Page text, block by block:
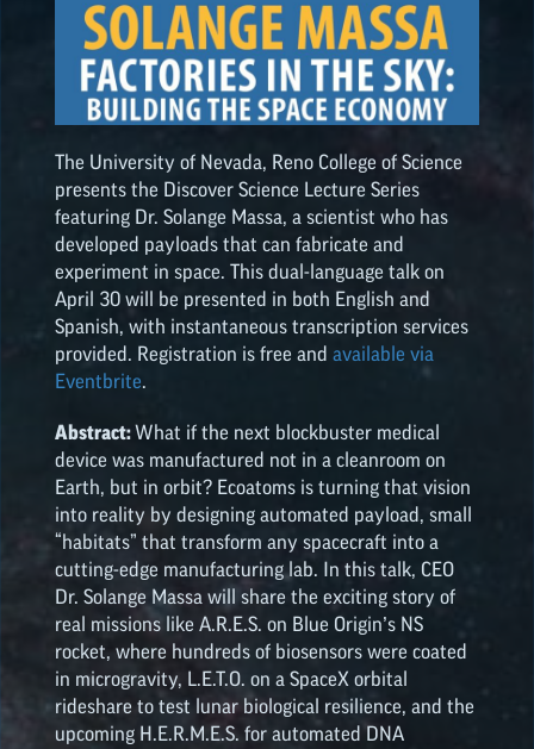
2024 (8)
2023(3)
2022(19)
NASAEPSCoRHIGHLIGHTS
NASA SPACE GRANT
HIGHLIGHTS
The University of Nevada, Reno College of Science
presents the Discover Science Lecture Series
featuring Dr. Solange Massa, a scientist who has
developed payloads that can fabricate and
experiment in space. This dual-language talk on
April 30 will be presented in both English and
Spanish, with instantaneous transcription services
provided. Registration is free and available via
Eventbrite.
Abstract:What if the next blockbuster medical
device was manufactured not in a cleanroom on
Earth, but in orbit? Ecoatoms is turning that vision
into reality by designing automated payload, small
“habitats” that transform any spacecraft into a
cutting-edge manufacturing lab. In this talk, CEO
Dr. Solange Massa will share the exciting story of
real missions like A.R.E.S. on Blue Origin’s NS
rocket, where hundreds of biosensors were coated
in microgravity, L.E.T.O. on a SpaceX orbital
rideshare to test lunar biological resilience, and the
upcoming H.E.R.M.E.S. for automated DNA